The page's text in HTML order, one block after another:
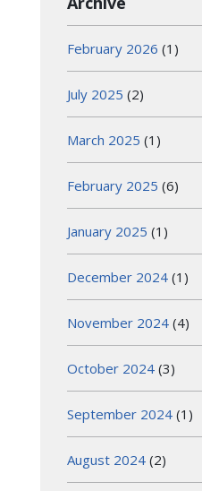
February 2026 (1)
July 2025 (2)
March 2025 (1)
February 2025 (6)
January 2025 (1)
December 2024 (1)
November 2024 (4)
October 2024 (3)
September 2024 (1)
August 2024 (2)